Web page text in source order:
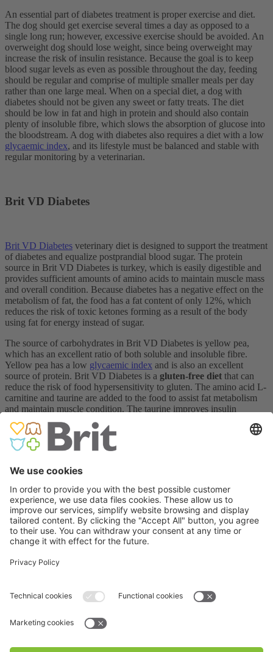
An essential part of diabetes treatment is proper exercise and diet.
The dog should get exercise several times a day as opposed to a
single long run; however, excessive exercise should be avoided. An
overweight dog should lose weight, since being overweight may
increase the risk of insulin resistance. Because the goal is to keep
blood sugar levels as even as possible throughout the day, feeding
should be regular and comprise of multiple smaller meals per day
rather than one large meal. When on a special diet, a dog with
diabetes should not be given any sweet or fatty treats. The diet
should be low in fat and high in protein and should also contain
plenty of insoluble fibre, which slows the absorption of glucose into
the bloodstream. A dog with diabetes also requires a diet with a low
glycaemic index, and its lifestyle must be balanced and stable with
regular monitoring by a veterinarian.
Brit VD Diabetes
Brit VD Diabetes veterinary diet is designed to support the treatment
of diabetes and equalize postprandial blood sugar. The protein
source in Brit VD Diabetes is turkey, which is easily digestible and
provides sufficient amounts of amino acids to maintain muscle mass
and overall condition. Because diabetes has a negative effect on the
metabolism of fat, the food has a fat content of only 12%, which
reduces the risk of toxic ketones forming as a result of the body
using fat for energy instead of sugar.
The source of carbohydrates in Brit VD Diabetes is yellow pea,
which has an excellent ratio of both soluble and insoluble fibre.
Yellow pea has a low glycaemic index and is also an excellent
source of protein. Brit VD Diabetes is a gluten-free diet that can
reduce the risk of food hypersensitivity to gluten. The amino acid L-
carnitine and taurine are added to the food to assist fat metabolism
and maintain muscle condition. The taurine improves insulin
sensitivity and may also reduce the risk of diabetic retinopathy,
cardiomyopathy (heart muscle disease), nephropathy (kidney
disease), and neuropathy.
management. Glucosamine and chondroitin sulfate have been added
as articular cartilage building blocks and chondroprotectives to
support mobility in overweight dogs. Selenium and vitamins C and
E are added to Brit VD Diabetes as antioxidants to reduce oxidative
stress.The omega-3 fatty acidsEPA and DHA affect fat
metabolism and can promote long-term glucose balance, while the
live probioticE. faeciumpromotes healthy bacterial gut flora.
The Brit VD Diabetes diet can also be given to dogs with chronic
defecates small amounts of mucous and bloody diarrhoea resulting
from inflammation in the gut. A therapeutic diet, especially one with
colitis should have a diet rich in fibre and easily digestible protein.